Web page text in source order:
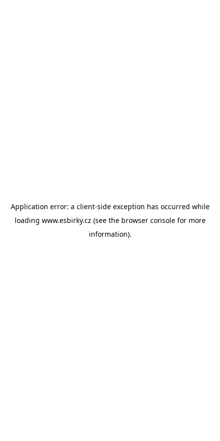
Application error: a client-side exception has occurred while
loading www.esbirky.cz (see the browser consolefor more
information).